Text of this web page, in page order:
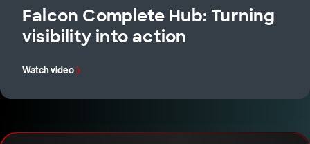
Falcon Complete Hub: Turning
visibility into action
Watch video